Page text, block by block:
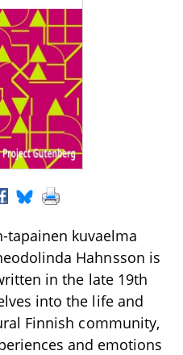
tapainen kuvaelma
Hahnsson is
in the late 19th
into the life and
Finnish community,
and emotions